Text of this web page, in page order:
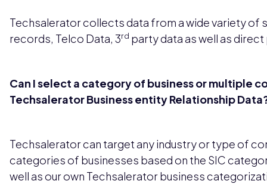
Techsalerator collects data from a wide variety of
records, Telco Data, 3rd party data as well as
Can I select a category of business or multiple
Techsalerator Business entity Relationship
Techsalerator can target any industry or type of
categories of businesses based on the SIC
well as our own Techsalerator business